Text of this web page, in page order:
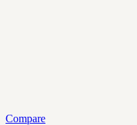
Compare